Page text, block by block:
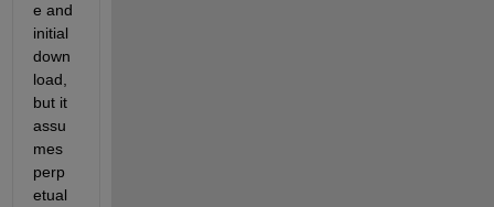
e and
initial
down
load,
but it
assu
mes
perp
etual